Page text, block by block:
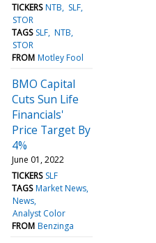
TICKERS NTB
SLF
STOR
TAGS SLF NTB
STOR
FROM Motley Fool
BMO Capital
Cuts Sun Life
Financials'
Price Target By
4%
June 01, 2022
TICKERS SLF
TAGS Market News
News
Analyst Color
FROM Benzinga